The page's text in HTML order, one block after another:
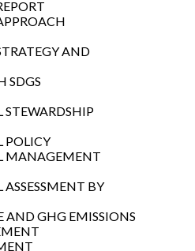
AND
SDGS
POLICY
MANAGEMENT
BY
AND GHG EMISSIONS